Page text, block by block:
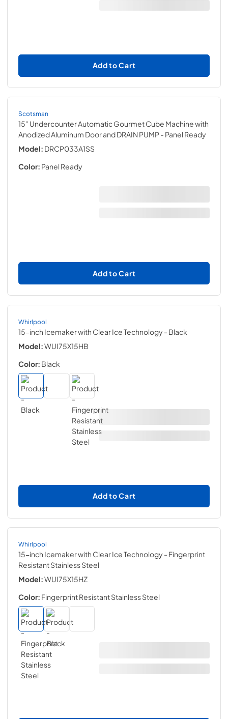
Add to Cart
Scotsman
15" Undercounter Automatic Gourmet Cube Machine with
Anodized Aluminum Door and DRAIN PUMP- Panel Ready
Model: DRCP033A1SS
Color: Panel Ready
Add to Cart
Whirlpool
15-inch Icemaker with Clear Ice Technology - Black
Model:WUI75X15HB
Color: Black
Add to Cart
Whirlpool
15-inch Icemaker with Clear Ice Technology - Fingerprint
Resistant Stainless Steel
Model:WUI75X15HZ
Color: Fingerprint Resistant Stainless Steel